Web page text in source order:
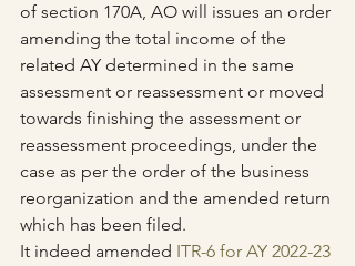
of section 170A, AO will issues an order
amending the total income of the
related AY determined in the same
assessment or reassessment or moved
towards finishing the assessment or
reassessment proceedings, under the
case as per the order of the business
reorganization and the amended return
which has been filed.
It indeed amended ITR-6 for AY 2022-23